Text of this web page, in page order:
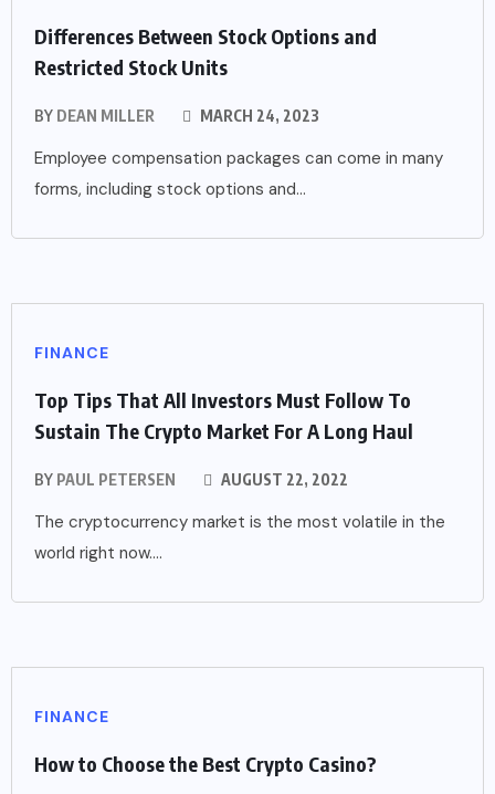
Differences Between Stock Options and
Restricted Stock Units
BY DEAN MILLER MARCH 24, 2023
Employee compensation packages can come in many
forms, including stock options and...
FINANCE
Top Tips That All Investors Must Follow To
Sustain The Crypto Market For A Long Haul
BY PAUL PETERSEN AUGUST 22, 2022
The cryptocurrency market is the most volatile in the
world right now....
FINANCE
How to Choose the Best Crypto Casino?